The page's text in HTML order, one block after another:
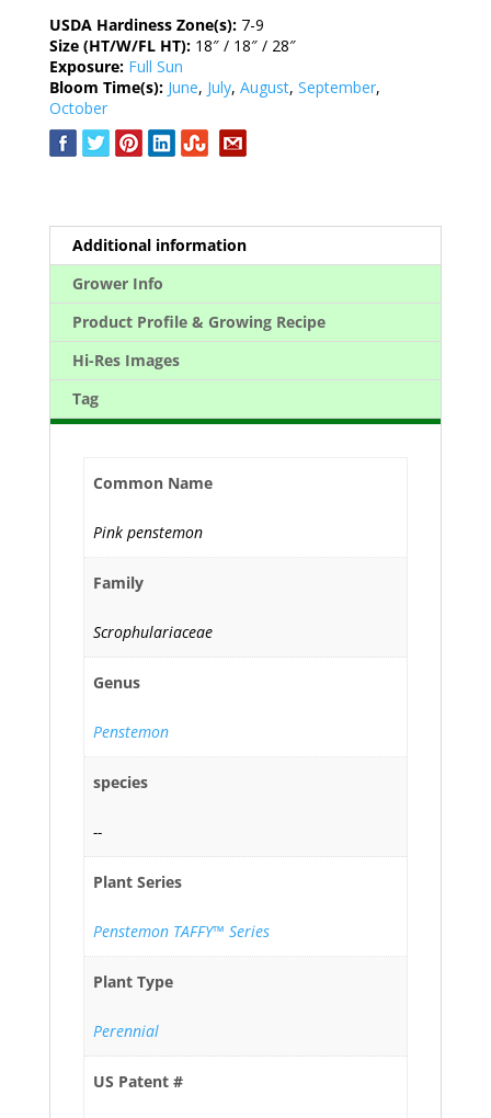
USDA Hardiness Zone(s): 7-9
Size (HT/W/FL HT): 18″ / 18″ / 28″
Exposure: Full Sun
Bloom Time(s): June, July, August, September,
October
Additional information
Grower Info
Product Profile & Growing Recipe
Hi-Res Images
Tag
Common Name
Pink penstemon
Family
Scrophulariaceae
Genus
Penstemon
species
--
Plant Series
Penstemon TAFFY™ Series
Plant Type
Perennial
US Patent #